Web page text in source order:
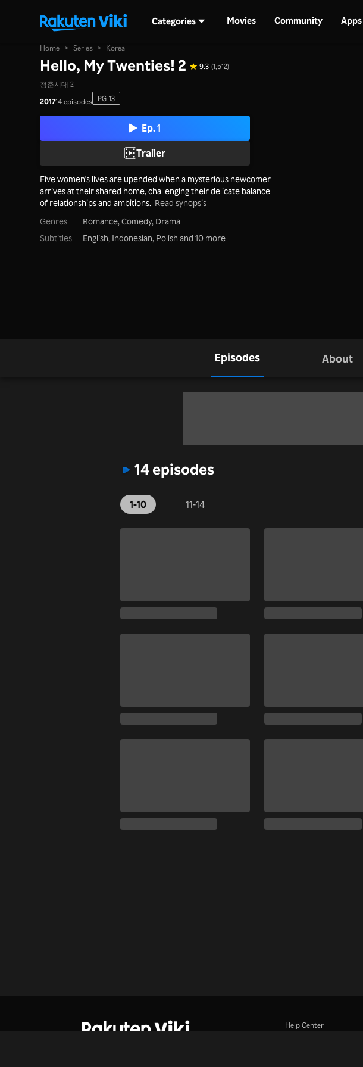
Categories Movies Community Apps
Home > Series > Korea
Hello, My Twenties! 2 9.3 (1,512)
청춘시대 2
201714 episodes PG-13
Ep. 1
Trailer
Five women's lives are upended when a mysterious newcomer
arrives at their shared home, challenging their delicate balance
of relationships and ambitions. Read synopsis
Genres
Romance, Comedy, Drama
Subtitles
English, Indonesian, Polish and 10 more
Episodes About
14 episodes
1-10 11-14
Help Center